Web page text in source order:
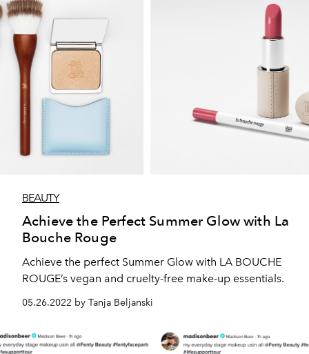
BEAUTY
Achieve the Perfect Summer Glow with La
Bouche Rouge
Achieve the perfect Summer Glow with LA BOUCHE
ROUGE’s vegan and cruelty-free make-up essentials.
05.26.2022 by Tanja Beljanski